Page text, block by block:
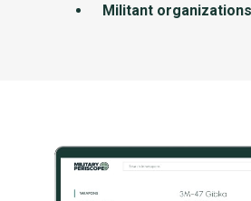
Militant organizations